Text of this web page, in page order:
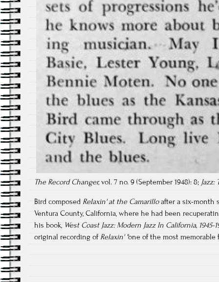
The Record Changer,vol. 7 no. 9 (September 1948): 8; Jazz:
Bird composed Relaxin' at the Camarilloafter a six-month
Ventura County, California, where he had been
his book, West Coast Jazz: Modern Jazz In California, 1945-
original recording of Relaxin' "one of the most memorable